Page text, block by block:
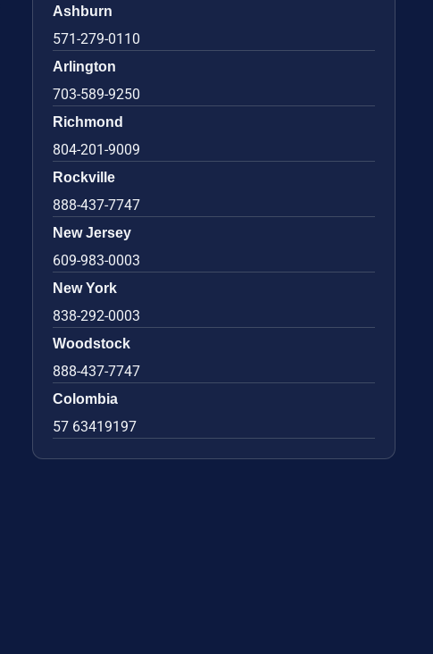
Ashburn
571-279-0110
Arlington
703-589-9250
Richmond
804-201-9009
Rockville
888-437-7747
New Jersey
609-983-0003
New York
838-292-0003
Woodstock
888-437-7747
Colombia
57 63419197